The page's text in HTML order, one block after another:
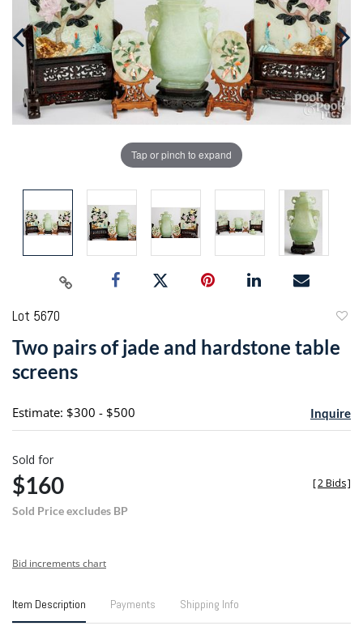
Tap or pinch to expand
Lot 5670
Two pairs of jade and hardstone table
screens
Estimate: $300 - $500 Inquire
Sold for
$160
Sold Price excludes BP
[2 Bids]
Bid increments chart
Item Description Payments Shipping Info